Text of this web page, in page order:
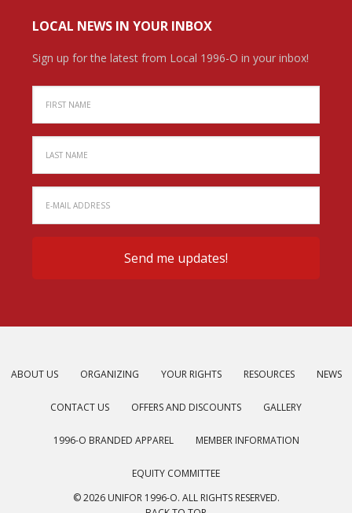
LOCAL NEWS IN YOUR INBOX
Sign up for the latest from Local 1996-O in your inbox!
ABOUT US ORGANIZING YOUR RIGHTS RESOURCES NEWS
CONTACT US OFFERS AND DISCOUNTS GALLERY
1996-O BRANDED APPAREL MEMBER INFORMATION
EQUITY COMMITTEE
© 2026 UNIFOR 1996-O. ALL RIGHTS RESERVED.